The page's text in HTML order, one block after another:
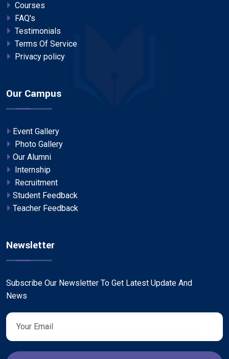
Courses
FAQ's
Testimonials
Terms Of Service
Privacy policy
Our Campus
Event Gallery
Photo Gallery
Our Alumni
Internship
Recruitment
Student Feedback
Teacher Feedback
Newsletter
Subscribe Our Newsletter To Get Latest Update And
News